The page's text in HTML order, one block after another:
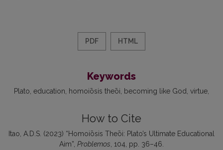
PDF HTML
Keywords
Plato education homoiōsis theōi becoming like God virtue
How to Cite
Itao, A.D.S. (2023) “Homoiōsis Theōi: Plato’s Ultimate Educational
Aim”, Problemos , 104, pp. 36–46.